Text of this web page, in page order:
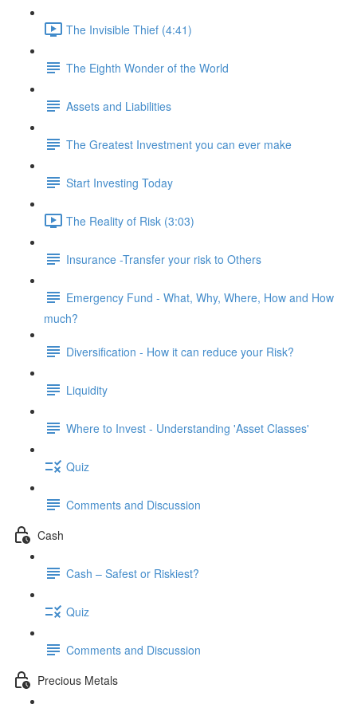
The Invisible Thief (4:41)
The Eighth Wonder of the World
Assets and Liabilities
The Greatest Investment you can ever make
Start Investing Today
The Reality of Risk (3:03)
Insurance -Transfer your risk to Others
Emergency Fund - What, Why, Where, How and How
much?
Diversification - How it can reduce your Risk?
Liquidity
Where to Invest - Understanding 'Asset Classes'
Quiz
Comments and Discussion
Cash
Cash – Safest or Riskiest?
Quiz
Comments and Discussion
Precious Metals